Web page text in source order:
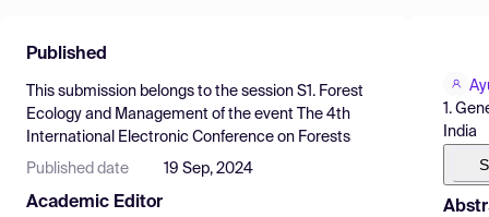
Find Events
Pricing
Resources
Published
This submission belongs to the session S1. Forest
Ecology and Management of the event
The 4th
International Electronic Conference on Forests
Published date 19 Sep, 2024
Academic Editor
1.
India